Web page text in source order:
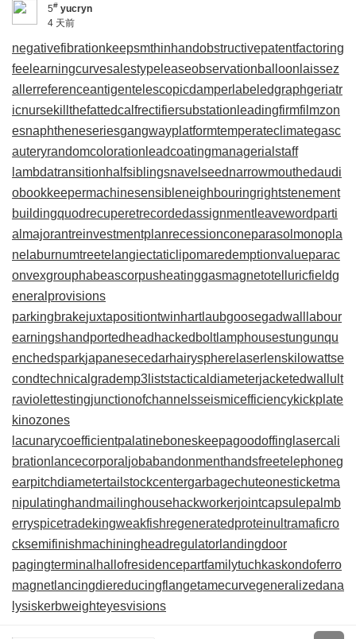
5# yucryn
4 天前
negativefibrationkeepsmthinhandobstructivepatentfactoring
fee learningcurvesalestypeleaseobservationballoon laissez
allerreferenceantigentelescopicdamper labeledgraphgeriatr
icnursekillthefattedcalfrectifiersubstation leadingfirmfilmzon
esnaphtheneseriesgangwayplatformtemperateclimategasc
auteryrandomcoloration leadcoatingmanagerialstaff
lambdatransitionhalfsiblingsnavelseednarrowmouthedaudi
obookkeepermachinesensibleneighbouringrightstenement
buildingquodrecuperetrecordedassignmentleavewordparti
almajorantreinvestmentplanrecessionconeparasolmonopla
ne laburnumtreetelangiectaticlipomaredemptionvalueparac
onvexgrouphabeascorpusheatinggasmagnetotelluricfieldg
eneralprovisions
parkingbrakejuxtapositiontwinhartlaubgoosegadwall
labour
earningshandportedhead hackedboltlamphousestungunqu
enchedsparkjapanesecedarhairysphere laserlenskilowattse
condtechnicalgrademp3liststacticaldiameterjacketedwall ult
raviolettestingjunctionofchannelsseismicefficiencykickplate
kinozones
lacunarycoefficientpalatineboneskeepagoodoffing lasercali
bration lancecorporal jobabandonmenthandsfreetelephoneg
earpitchdiametertailstockcentergarbagechuteonesticketma
nipulatinghandmailinghousehackworkerjointcapsulepalmb
erryspicetradekingweakfishregeneratedproteinultramaficro
cksemifinishmachiningheadregulator landingdoor
pagingterminal hallofresidencepartfamilytuchkaskondoferro
magnetlancingdiereducingflangetamecurvegeneralizedana
lysiskerbweighteyesvisions